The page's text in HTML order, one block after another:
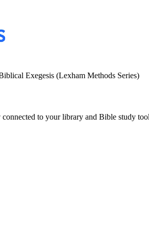
Exegesis (Lexham Methods Series)
to your library and Bible study